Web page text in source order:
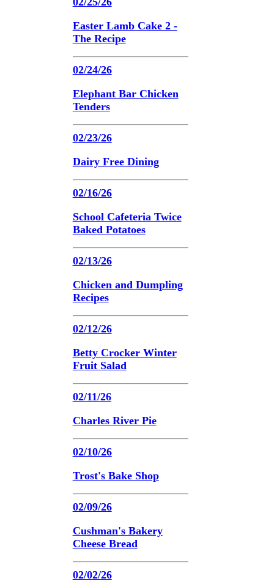
Easter Lamb Cake 2 -
The Recipe
02/24/26
Elephant Bar Chicken
Tenders
02/23/26
Dairy Free Dining
02/16/26
School Cafeteria Twice
Baked Potatoes
02/13/26
Chicken and Dumpling
Recipes
02/12/26
Betty Crocker Winter
Fruit Salad
02/11/26
Charles River Pie
02/10/26
Trost's Bake Shop
02/09/26
Cushman's Bakery
Cheese Bread
02/02/26